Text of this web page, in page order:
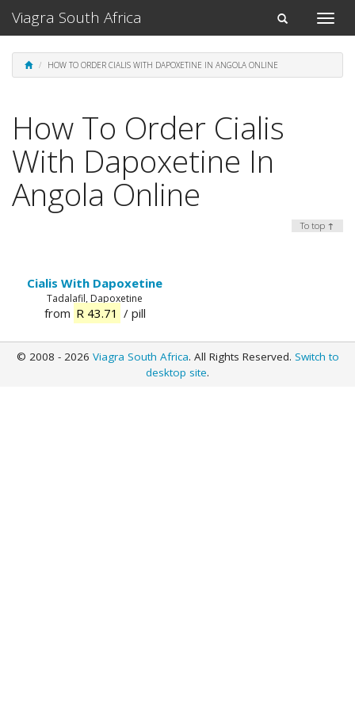
Toggle
Toggle
navigation
Viagra South Africa
HOW TO ORDER CIALIS WITH DAPOXETINE IN ANGOLA ONLINE
How To Order Cialis
With Dapoxetine In
Angola Online
Cialis With Dapoxetine
Tadalafil, Dapoxetine
from R 43.71 / pill
To top ↑
© 2008 - 2026 Viagra South Africa. All Rights Reserved. Switch to
desktop site.